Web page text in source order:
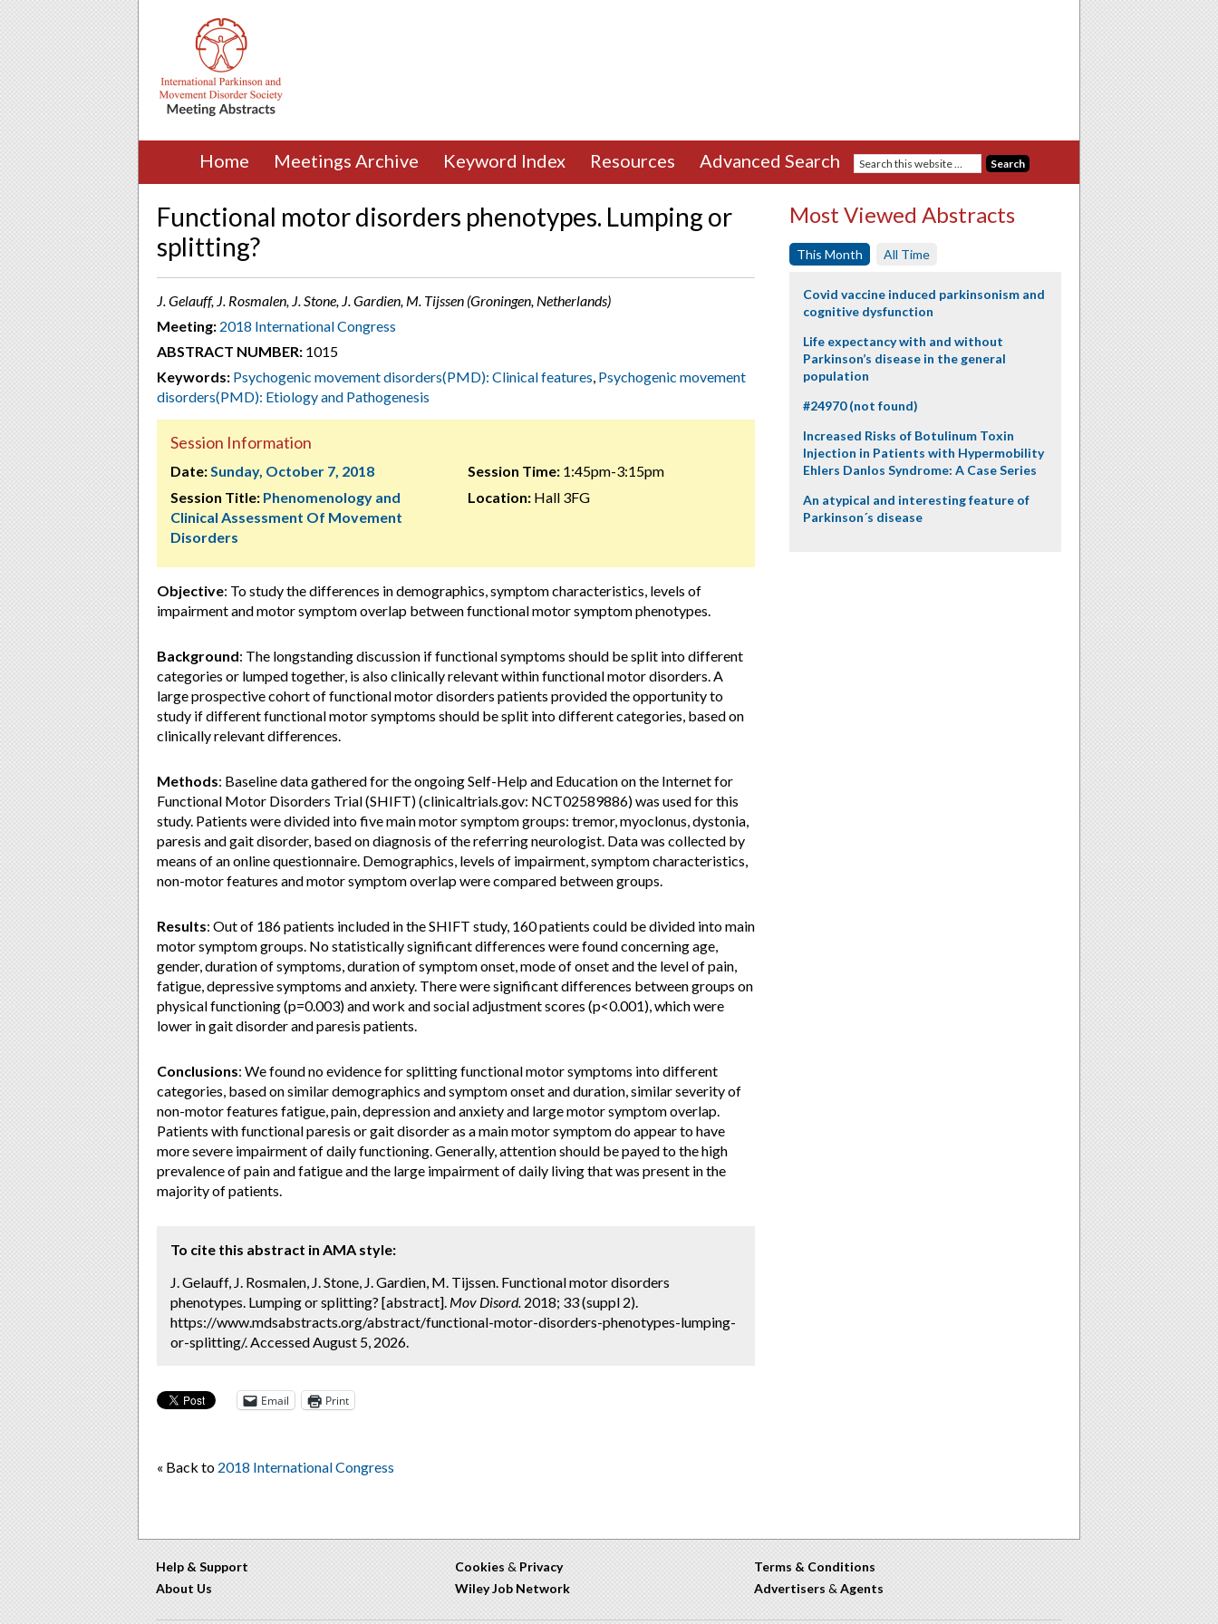
Home Meetings Archive Keyword Index Resources Advanced Search
Functional motor disorders phenotypes. Lumping or
splitting?
J. Gelauff, J. Rosmalen, J. Stone, J. Gardien, M. Tijssen (Groningen, Netherlands)
Meeting: 2018 International Congress
ABSTRACT NUMBER: 1015
Keywords: Psychogenic movement disorders(PMD): Clinical features, Psychogenic movement
disorders(PMD): Etiology and Pathogenesis
Session Information
Date:Sunday, October 7, 2018
Session Title: Phenomenology and
Clinical Assessment Of Movement
Disorders
Session Time:1:45pm-3:15pm
Location:Hall 3FG
Objective: To study the differences in demographics, symptom characteristics, levels of
impairment and motor symptom overlap between functional motor symptom phenotypes.
Background: The longstanding discussion if functional symptoms should be split into different
categories or lumped together, is also clinically relevant within functional motor disorders. A
large prospective cohort of functional motor disorders patients provided the opportunity to
study if different functional motor symptoms should be split into different categories, based on
clinically relevant differences.
Methods: Baseline data gathered for the ongoing Self-Help and Education on the Internet for
Functional Motor Disorders Trial (SHIFT) (clinicaltrials.gov: NCT02589886) was used for this
study. Patients were divided into five main motor symptom groups: tremor, myoclonus, dystonia,
paresis and gait disorder, based on diagnosis of the referring neurologist. Data was collected by
means of an online questionnaire. Demographics, levels of impairment, symptom characteristics,
non-motor features and motor symptom overlap were compared between groups.
Results: Out of 186 patients included in the SHIFT study, 160 patients could be divided into main
motor symptom groups. No statistically significant differences were found concerning age,
gender, duration of symptoms, duration of symptom onset, mode of onset and the level of pain,
fatigue, depressive symptoms and anxiety. There were significant differences between groups on
physical functioning (p=0.003) and work and social adjustment scores (p<0.001), which were
lower in gait disorder and paresis patients.
Conclusions: We found no evidence for splitting functional motor symptoms into different
categories, based on similar demographics and symptom onset and duration, similar severity of
non-motor features fatigue, pain, depression and anxiety and large motor symptom overlap.
Patients with functional paresis or gait disorder as a main motor symptom do appear to have
more severe impairment of daily functioning. Generally, attention should be payed to the high
prevalence of pain and fatigue and the large impairment of daily living that was present in the
majority of patients.
To cite this abstract in AMA style:
J. Gelauff, J. Rosmalen, J. Stone, J. Gardien, M. Tijssen. Functional motor disorders
phenotypes. Lumping or splitting? [abstract]. Mov Disord. 2018; 33 (suppl 2).
https://www.mdsabstracts.org/abstract/functional-motor-disorders-phenotypes-lumping-
or-splitting/. Accessed August 5, 2026.
Email Print
« Back to 2018 International Congress
Most Viewed Abstracts
This Month All Time
Covid vaccine induced parkinsonism and
cognitive dysfunction
Life expectancy with and without
Parkinson’s disease in the general
population
#24970 (not found)
Increased Risks of Botulinum Toxin
Injection in Patients with Hypermobility
Ehlers Danlos Syndrome: A Case Series
An atypical and interesting feature of
Parkinson´s disease
Help & Support
About Us
Cookies & Privacy
Wiley Job Network
Terms & Conditions
Advertisers & Agents